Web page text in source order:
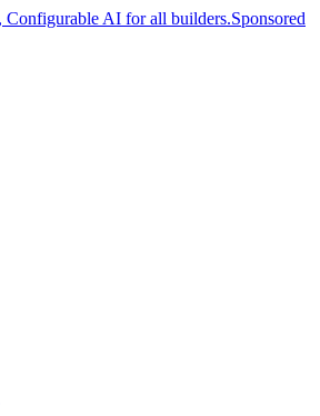
, Configurable AI for all builders.Sponsored